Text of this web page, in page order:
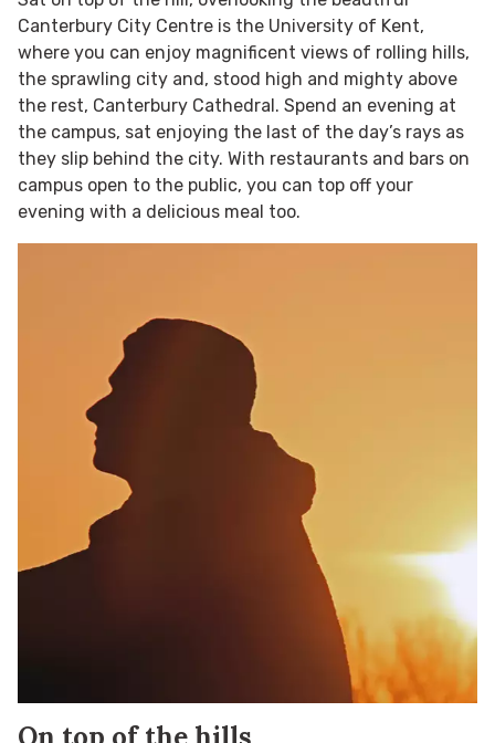
Canterbury City Centre is the University of Kent,
where you can enjoy magnificent views of rolling hills,
the sprawling city and, stood high and mighty above
the rest, Canterbury Cathedral. Spend an evening at
the campus, sat enjoying the last of the day’s rays as
they slip behind the city. With restaurants and bars on
campus open to the public, you can top off your
evening with a delicious meal too.